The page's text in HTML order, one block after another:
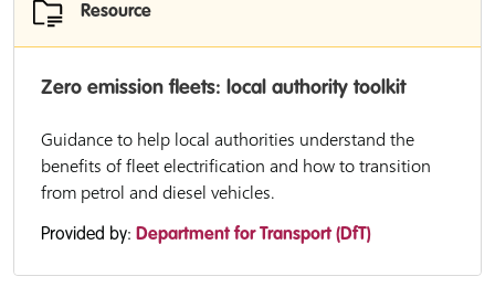
Resource
Zero emission fleets: local authority toolkit
Guidance to help local authorities understand the
benefits of fleet electrification and how to transition
from petrol and diesel vehicles.
Provided by: Department for Transport (DfT)